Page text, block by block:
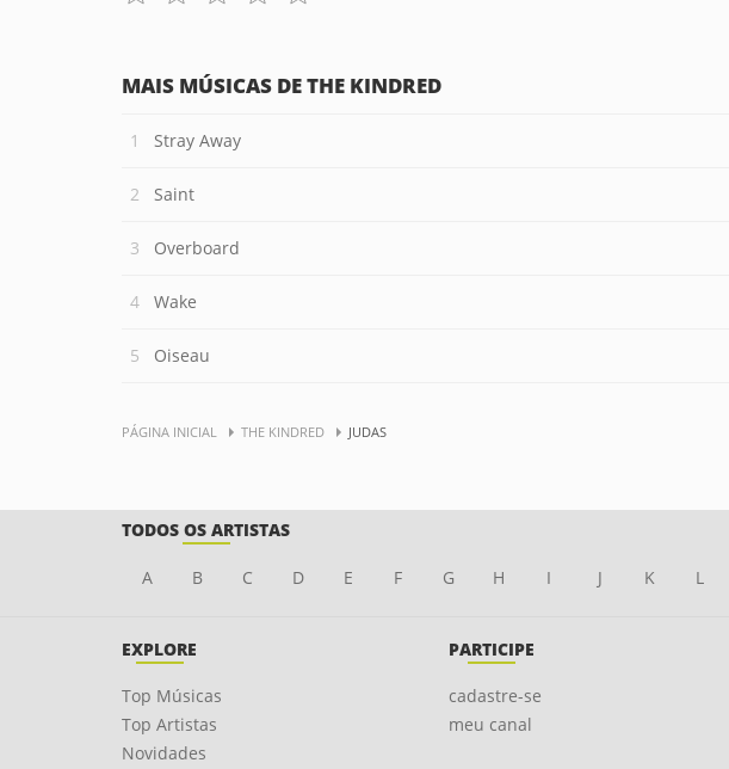
MAIS MÚSICAS DE THE KINDRED
Stray Away
Saint
Overboard
Wake
Oiseau
PÁGINA INICIAL THE KINDRED JUDAS
TODOS OS ARTISTAS
A B C D E F G H I J K L
EXPLORE
Top Músicas
Top Artistas
Novidades
PARTICIPE
cadastre-se
meu canal